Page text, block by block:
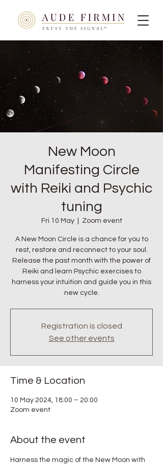
New Moon
Manifesting Circle
with Reiki and Psychic
tuning
Fri 10 May
  |
Zoom event
A New Moon Circle is a chance for you to
rest, restore and reconnect to your soul.
Release the past month with the power of
Reiki and learn Psychic exercises to
harness your intuition and guide you in this
new cycle.
Registration is closed
See other events
Time & Location
10 May 2024, 18:00 – 20:00
Zoom event
About the event
Harness the magic of the New Moon with